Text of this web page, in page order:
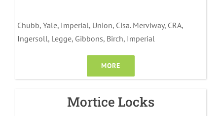
Chubb, Yale, Imperial, Union, Cisa. Merviway, CRA,
Ingersoll, Legge, Gibbons, Birch, Imperial
MORE
Mortice Locks